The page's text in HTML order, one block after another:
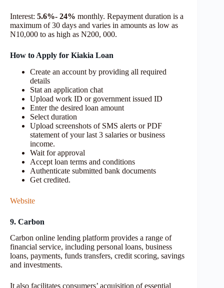
Interest: 5.6%- 24% monthly. Repayment duration is a
maximum of 30 days and varies in amounts as low as
N10,000 to as high as N200, 000.
How to Apply for Kiakia Loan
Create an account by providing all required
details
Stat an application chat
Upload work ID or government issued ID
Enter the desired loan amount
Select duration
Upload screenshots of SMS alerts or PDF
statement of your last 3 salaries or business
income.
Wait for approval
Accept loan terms and conditions
Authenticate submitted bank documents
Get credited.
Website
9. Carbon
Carbon online lending platform provides a range of
financial service, including personal loans, business
loans, payments, funds transfers, credit scoring, savings
and investments.
It also facilitates consumers’ acquisition of essential